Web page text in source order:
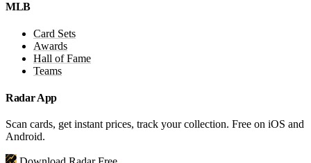
MLB
Card Sets
Awards
Hall of Fame
Teams
Radar App
Scan cards, get instant prices, track your collection. Free on iOS and
Android.